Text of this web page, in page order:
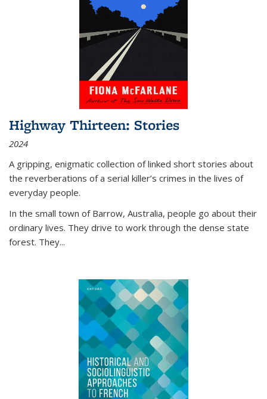
Highway Thirteen: Stories
2024
A gripping, enigmatic collection of linked short stories about
the reverberations of a serial killer’s crimes in the lives of
everyday people.
In the small town of Barrow, Australia, people go about their
ordinary lives. They drive to work through the dense state
forest. They...